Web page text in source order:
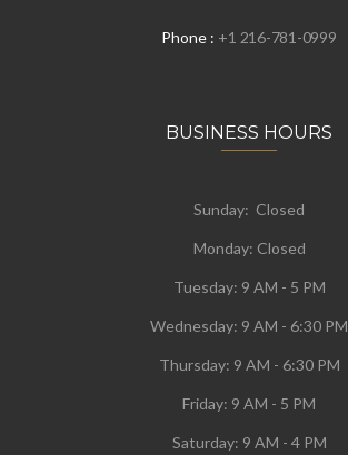
Phone : +1 216-781-0999
BUSINESS HOURS
Sunday: Closed
Monday: Closed
Tuesday: 9 AM - 5 PM
Wednesday: 9 AM - 6:30 PM
Thursday: 9 AM - 6:30 PM
Friday: 9 AM - 5 PM
Saturday: 9 AM - 4 PM